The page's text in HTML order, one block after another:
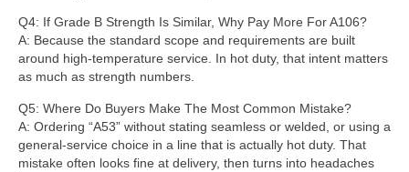
Q4: If Grade B Strength Is Similar, Why Pay More For A106?
A: Because the standard scope and requirements are built
around high-temperature service. In hot duty, that intent matters
as much as strength numbers.
Q5: Where Do Buyers Make The Most Common Mistake?
A: Ordering “A53” without stating seamless or welded, or using a
general-service choice in a line that is actually hot duty. That
mistake often looks fine at delivery, then turns into headaches